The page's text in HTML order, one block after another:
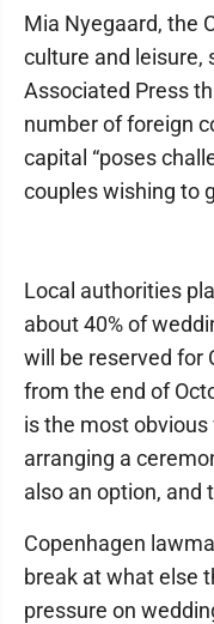
Mia Nyegaard, the
culture and leisure,
Associated Press
number of foreign
capital “poses
couples wishing to
Local authorities
about 40% of
will be reserved for
from the end of
is the most
arranging a
also an option, and
Copenhagen
break at what else
pressure on